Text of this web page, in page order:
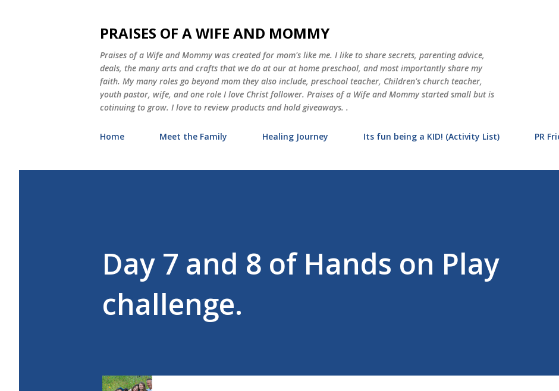
PRAISES OF A WIFE AND MOMMY
Praises of a Wife and Mommy was created for mom's like me. I like to share secrets, parenting advice,
deals, the many arts and crafts that we do at our at home preschool, and most importantly share my
faith. My many roles go beyond mom they also include, preschool teacher, Children's church teacher,
youth pastor, wife, and one role I love Christ follower. Praises of a Wife and Mommy started small but is
cotinuing to grow. I love to review products and hold giveaways. .
Home Meet the Family Healing Journey Its fun being a KID! (Activity List) PR
Day 7 and 8 of Hands on Play
challenge.